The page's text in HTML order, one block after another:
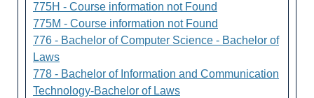
775H - Course information not Found
775M - Course information not Found
776 - Bachelor of Computer Science - Bachelor of
Laws
778 - Bachelor of Information and Communication
Technology-Bachelor of Laws